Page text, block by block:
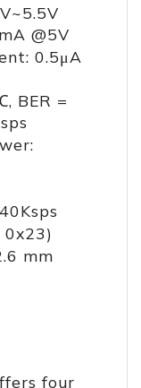
@5V
0.5μA
BER =
0x23)
mm
four